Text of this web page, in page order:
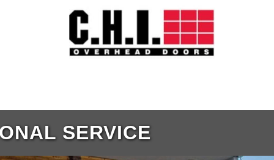
SERVICE